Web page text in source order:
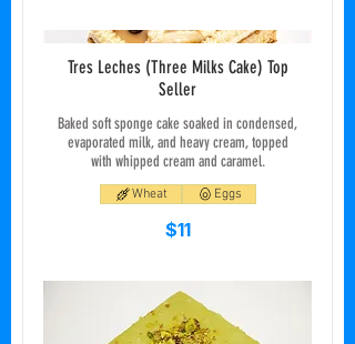
Tres Leches (Three Milks Cake) Top
Seller
Baked soft sponge cake soaked in condensed,
evaporated milk, and heavy cream, topped
with whipped cream and caramel.
$11
Wheat Eggs